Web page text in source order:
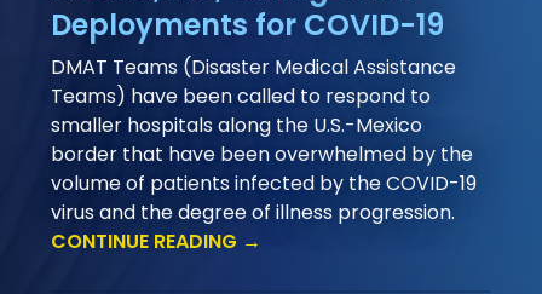
Deployments for COVID-19
DMAT Teams (Disaster Medical Assistance
Teams) have been called to respond to
smaller hospitals along the U.S.-Mexico
border that have been overwhelmed by the
volume of patients infected by the COVID-19
virus and the degree of illness progression.
CONTINUE READING →